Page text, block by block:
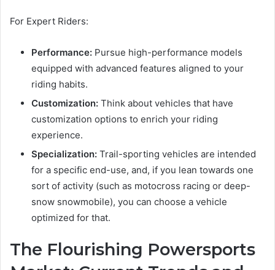
For Expert Riders:
Performance: Pursue high-performance models
equipped with advanced features aligned to your
riding habits.
Customization: Think about vehicles that have
customization options to enrich your riding
experience.
Specialization: Trail-sporting vehicles are intended
for a specific end-use, and, if you lean towards one
sort of activity (such as motocross racing or deep-
snow snowmobile), you can choose a vehicle
optimized for that.
The Flourishing Powersports